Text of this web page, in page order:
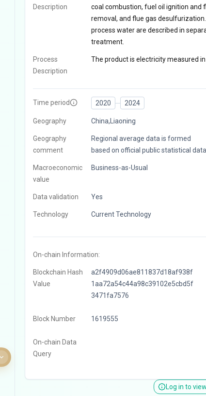
Description
coal combustion, fuel oil ignition
removal, and flue gas
process water are described in
treatment.
Process
Description
The product is electricity measured
Time period 2020 2024
Geography China,Liaoning
Geography
comment
Regional average data is formed
based on official public statistical
Macroeconomic
value
Business-as-Usual
Data validation Yes
Technology Current Technology
On-chain Information:
Blockchain Hash
Value
a2f4909d06ae811837d18af938f
1aa72a54c44a98c39102e5cbd5f
3471fa7576
Block Number 1619555
On-chain Data
Query
Log in to